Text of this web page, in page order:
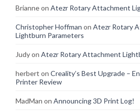
Brianneon Atezr Rotary Attachment
Christopher Hoffman on Atezr Rotary
Lightburn Parameters
Judyon Atezr Rotary Attachment
herbert on Creality’s Best Upgrade –
Printer Review
MadMan on Announcing 3D Print Log!